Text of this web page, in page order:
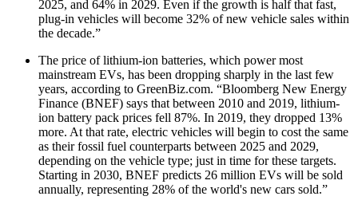
2025, and 64% in 2029. Even if the growth is half that fast,
plug-in vehicles will become 32% of new vehicle sales within
the decade.”
The price of lithium-ion batteries, which power most
mainstream EVs, has been dropping sharply in the last few
years, according to GreenBiz.com. “Bloomberg New Energy
Finance (BNEF) says that between 2010 and 2019, lithium-
ion battery pack prices fell 87%. In 2019, they dropped 13%
more. At that rate, electric vehicles will begin to cost the same
as their fossil fuel counterparts between 2025 and 2029,
depending on the vehicle type; just in time for these targets.
Starting in 2030, BNEF predicts 26 million EVs will be sold
annually, representing 28% of the world's new cars sold.”